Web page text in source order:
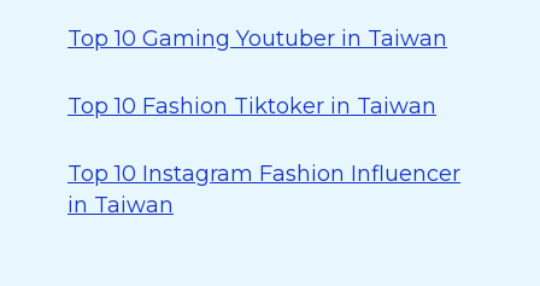
Top 10 Gaming Youtuber in Taiwan
Top 10 Fashion Tiktoker in Taiwan
Top 10 Instagram Fashion Influencer
in Taiwan